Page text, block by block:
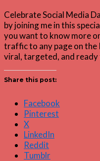
Celebrate Social Media
by joining me in this
you want to know more
traffic to any page on
viral, targeted, and
Share this post:
Facebook
Pinterest
X
LinkedIn
Reddit
Tumblr